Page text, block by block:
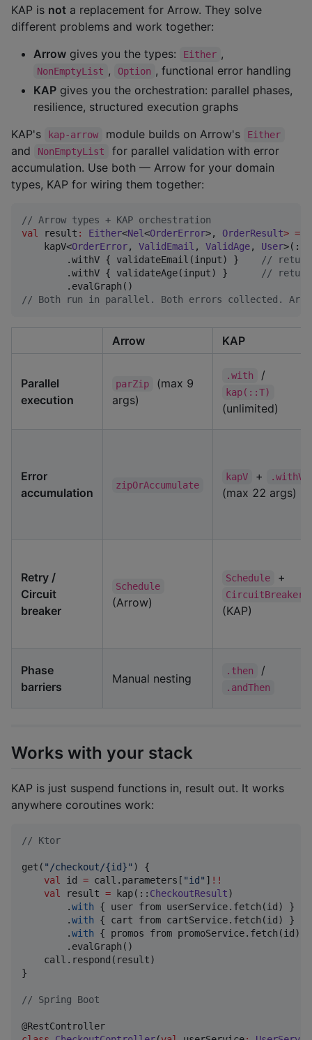
KAP is not a replacement for Arrow. They solve
different problems and work together:
Arrow gives you the types: Either ,
NonEmptyList , Option , functional error handling
KAP gives you the orchestration: parallel phases,
resilience, structured execution graphs
KAP's
kap-arrow module builds on Arrow's Either
and NonEmptyList
for parallel validation with error
accumulation. Use both — Arrow for your domain
types, KAP for wiring them together:
// Arrow types + KAP orchestration
val
result : Either<Nel<OrderError>, OrderResult> =
    kapV<
OrderError, ValidEmail , ValidAge, User>(::
        .withV { validateEmail(input) }
//
        .withV { validateAge(input) }
//
// Both run in parallel. Both errors collected.
Arrow KAP
Parallel
execution
parZip
(max 9
args)
.with /
kap(::T)
(unlimited)
Error
accumulation
zipOrAccumulate
kapV + .withV
(max 22 args)
Retry /
Circuit
breaker
Schedule
(Arrow)
Schedule +
CircuitBreaker
(KAP)
Phase
barriers
Manual nesting
.then /
.andThen
Works with your stack
KAP is just suspend functions in, result out. It works
anywhere coroutines work:
// Ktor
get( " /checkout/{id}" ) {
val id = call.parameters[ "id " ] !!
val result = kap(:: CheckoutResult)
        .
with { user from userService.fetch(id) }
        .
with { cart from cartService.fetch(id) }
        .
with { promos from promoService.fetch(id) }
        .evalGraph()
    call.respond(result)
}
// Spring Boot